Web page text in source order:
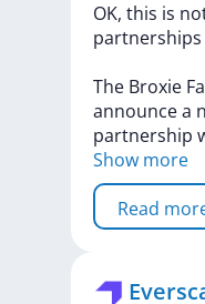
OK, this is
partnerships
The Broxie
announcea
partnership
Show more
Read